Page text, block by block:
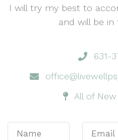
I will try my best to
and will be in
631-
All of